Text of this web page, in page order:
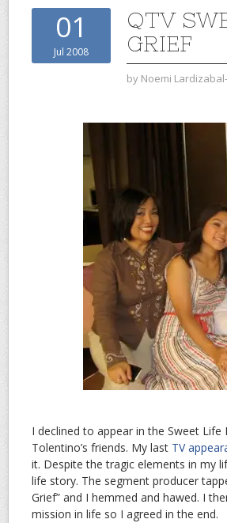
01
Jul 2008
QTV
GRIEF
by Noemi
I declined to appear in the Sweet
Tolentino’s friends. My last TV
it. Despite the tragic elements in my
life story. The segment producer
Grief” and I hemmed and hawed. I
mission in life so I agreed in the end.